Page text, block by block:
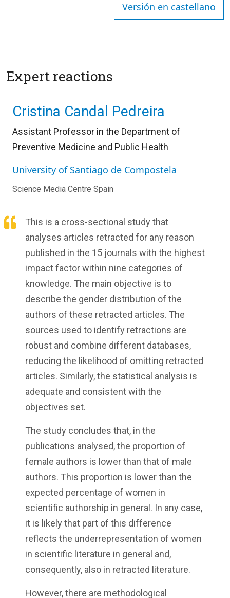
Versión en castellano
Expert reactions
Cristina Candal Pedreira
Assistant Professor in the Department of
Preventive Medicine and Public Health
University of Santiago de Compostela
Science Media Centre Spain
This is a cross-sectional study that
analyses articles retracted for any reason
published in the 15 journals with the highest
impact factor within nine categories of
knowledge. The main objective is to
describe the gender distribution of the
authors of these retracted articles. The
sources used to identify retractions are
robust and combine different databases,
reducing the likelihood of omitting retracted
articles. Similarly, the statistical analysis is
adequate and consistent with the
objectives set.
The study concludes that, in the
publications analysed, the proportion of
female authors is lower than that of male
authors. This proportion is lower than the
expected percentage of women in
scientific authorship in general. In any case,
it is likely that part of this difference
reflects the underrepresentation of women
in scientific literature in general and,
consequently, also in retracted literature.
However, there are methodological